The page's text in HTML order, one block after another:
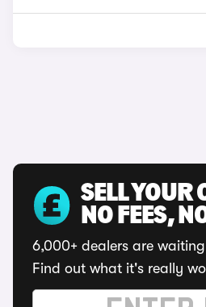
SELL YOUR
NO FEES,
6,000+ dealers are
Find out what it's really